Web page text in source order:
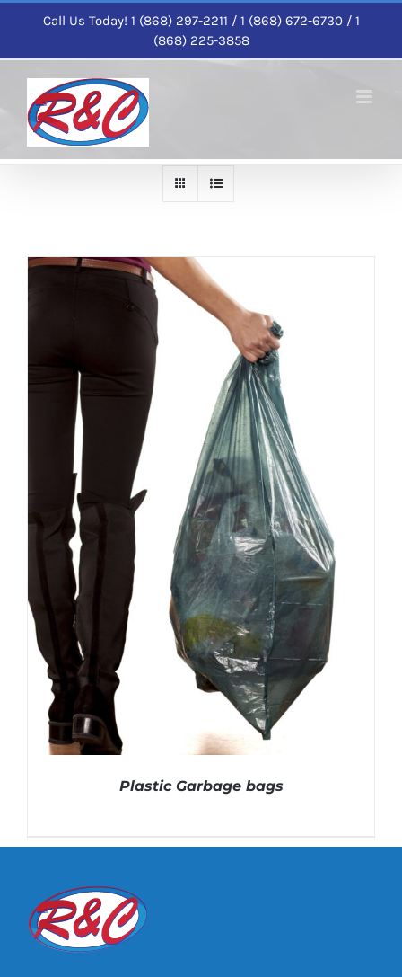
content
Call Us Today! 1 (868) 297-2211 / 1 (868) 672-6730 / 1
(868) 225-3858
Plastic Garbage bags